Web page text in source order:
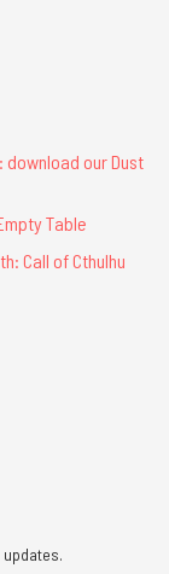
our Dust
Table
Call of Cthulhu